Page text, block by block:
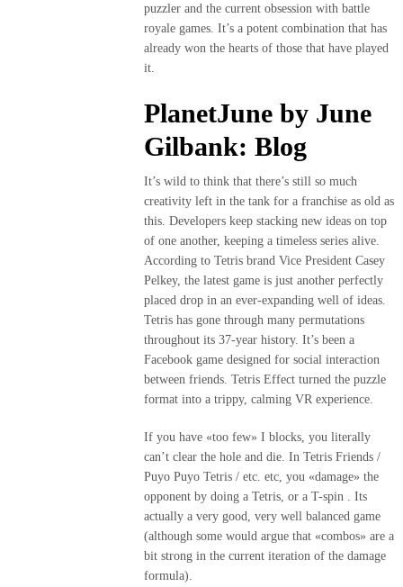
puzzler and the current obsession with battle
royale games. It’s a potent combination that has
already won the hearts of those that have played
it.
PlanetJune by June
Gilbank: Blog
It’s wild to think that there’s still so much
creativity left in the tank for a franchise as old as
this. Developers keep stacking new ideas on top
of one another, keeping a timeless series alive.
According to Tetris brand Vice President Casey
Pelkey, the latest game is just another perfectly
placed drop in an ever-expanding well of ideas.
Tetris has gone through many permutations
throughout its 37-year history. It’s been a
Facebook game designed for social interaction
between friends. Tetris Effect turned the puzzle
format into a trippy, calming VR experience.
If you have «too few» I blocks, you literally
can’t clear the hole and die. In Tetris Friends /
Puyo Puyo Tetris / etc. etc, you «damage» the
opponent by doing a Tetris, or a T-spin . Its
actually a very good, very well balanced game
(although some would argue that «combos» are a
bit strong in the current iteration of the damage
formula).